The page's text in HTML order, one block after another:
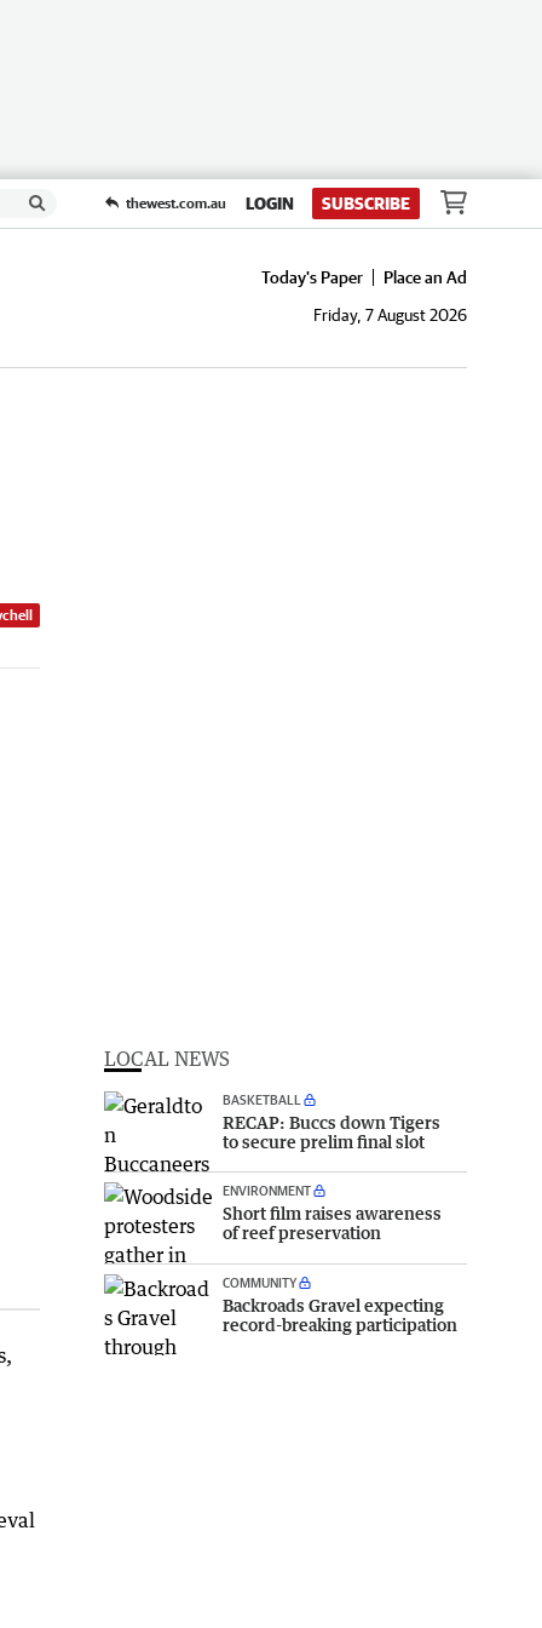
thewest.com.au LOGIN SUBSCRIBE
Today's Paper
Place an Ad
Friday, 7 August 2026
LOCAL NEWS
BASKETBALL
RECAP: Buccs down Tigers
to secure prelim final slot
ENVIRONMENT
Short film raises awareness
of reef preservation
COMMUNITY
Backroads Gravel expecting
record-breaking participation